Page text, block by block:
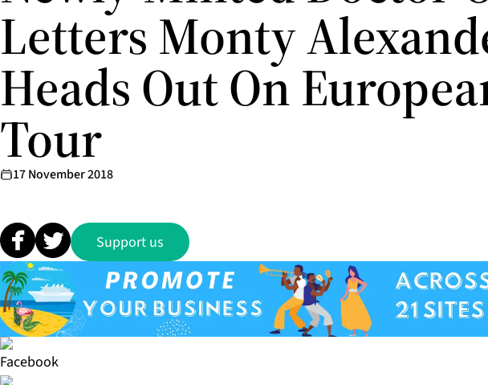
Letters Monty
Heads Out On
Tour
17 November 2018
Support us